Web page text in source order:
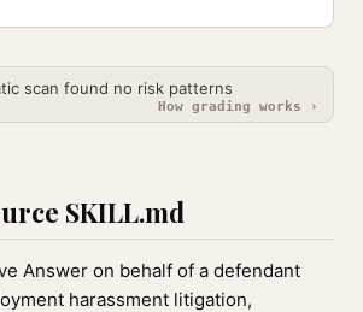
scan found no risk patterns
How grading works ›
SKILL.md
Answer on behalf of a defendant
harassment litigation,